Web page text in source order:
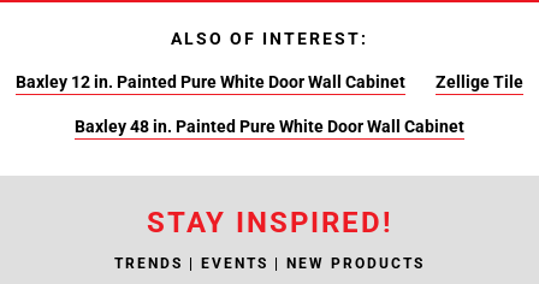
ALSO OF INTEREST:
Baxley 12 in. Painted Pure White Door Wall Cabinet Zellige Tile
Baxley 48 in. Painted Pure White Door Wall Cabinet
STAY INSPIRED!
TRENDS | EVENTS | NEW PRODUCTS